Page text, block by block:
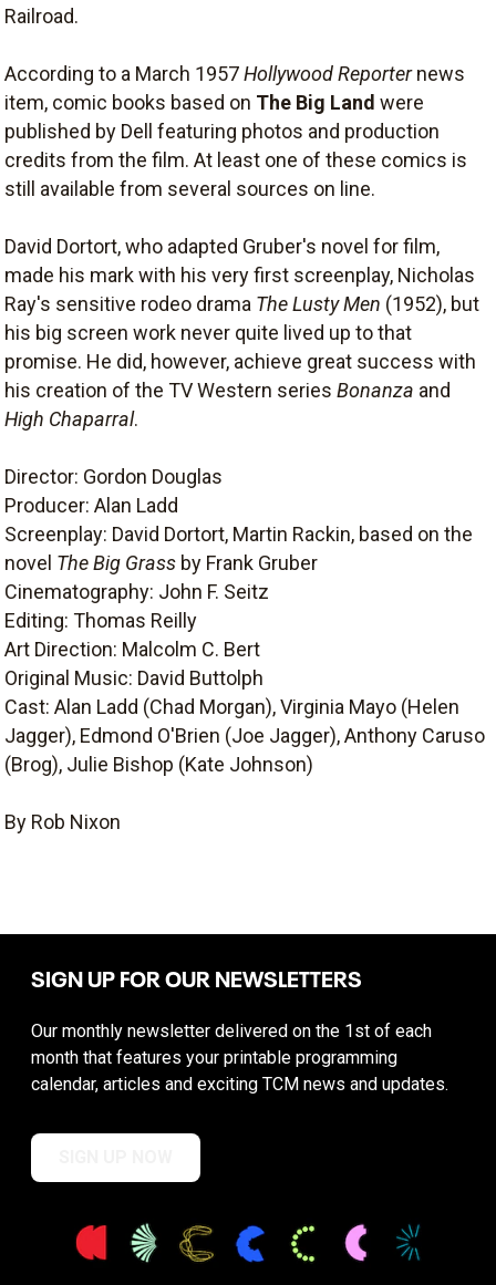
Railroad.
According to a March 1957Hollywood Reporternews
item, comic books based on The Big Land were
published by Dell featuring photos and production
credits from the film. At least one of these comics is
still available from several sources on line.
David Dortort, who adapted Gruber's novel for film,
made his mark with his very first screenplay, Nicholas
Ray's sensitive rodeo drama The Lusty Men (1952), but
his big screen work never quite lived up to that
promise. He did, however, achieve great success with
his creation of the TV Western series Bonanza and
High Chaparral.
Director: Gordon Douglas
Producer: Alan Ladd
Screenplay: David Dortort, Martin Rackin, based on the
novel The Big Grass by Frank Gruber
Cinematography: John F. Seitz
Editing: Thomas Reilly
Art Direction: Malcolm C. Bert
Original Music: David Buttolph
Cast: Alan Ladd (Chad Morgan), Virginia Mayo (Helen
Jagger), Edmond O'Brien (Joe Jagger), Anthony Caruso
(Brog), Julie Bishop (Kate Johnson)
By Rob Nixon
SIGN UP FOR OUR NEWSLETTERS
Our monthly newsletter delivered on the 1st of each
month that features your printable programming
calendar, articles and exciting TCM news and updates.